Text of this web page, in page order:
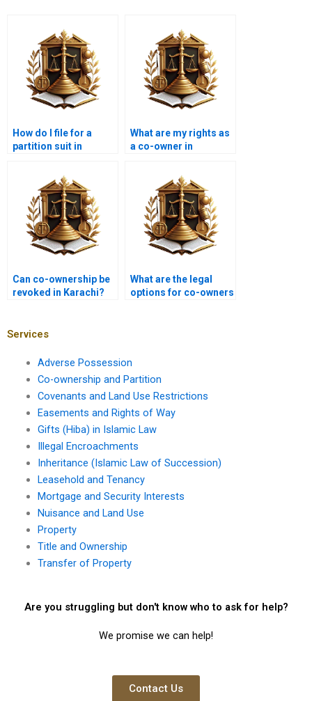
How do I file for a
partition suit in
What are my rights as
a co-owner in
Can co-ownership be
revoked in Karachi?
What are the legal
options for co-owners
Services
Adverse Possession
Co-ownership and Partition
Covenants and Land Use Restrictions
Easements and Rights of Way
Gifts (Hiba) in Islamic Law
Illegal Encroachments
Inheritance (Islamic Law of Succession)
Leasehold and Tenancy
Mortgage and Security Interests
Nuisance and Land Use
Property
Title and Ownership
Transfer of Property
Are you struggling but don't know who to ask for help?
We promise we can help!
Contact Us